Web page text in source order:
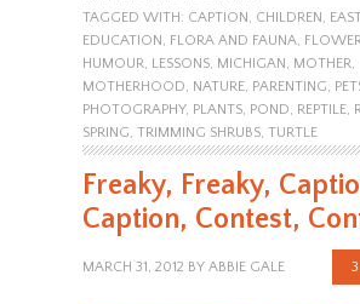
TAGGED WITH: CAPTION , CHILDREN ,
EDUCATION , FLORA AND FAUNA,
HUMOUR, LESSONS, MICHIGAN , MOTHER,
MOTHERHOOD, NATURE, PARENTING,
PHOTOGRAPHY, PLANTS, POND, REPTILE,
SPRING, TRIMMING SHRUBS, TURTLE
Freaky, Freaky,
Caption, Contest,
MARCH 31, 2012 BY ABBIE GALE